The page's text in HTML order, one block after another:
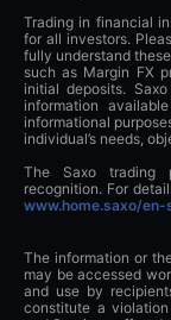
Trading in financial
for all investors.
fully understand
such as Margin FX
initial deposits.
information
informational
individual’s needs,
The Saxo trading
recognition. For
www.home.saxo/
The information or
may be accessed
and use by
constitute a